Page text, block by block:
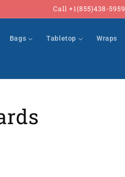
Call +1(855)438-5959
Bags Tabletop Wraps